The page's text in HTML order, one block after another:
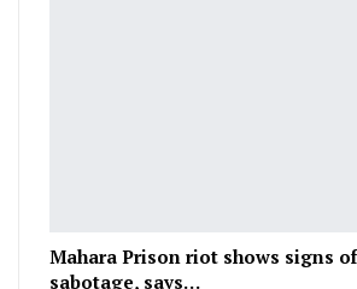
Mahara Prison riot shows signs
sabotage, says…